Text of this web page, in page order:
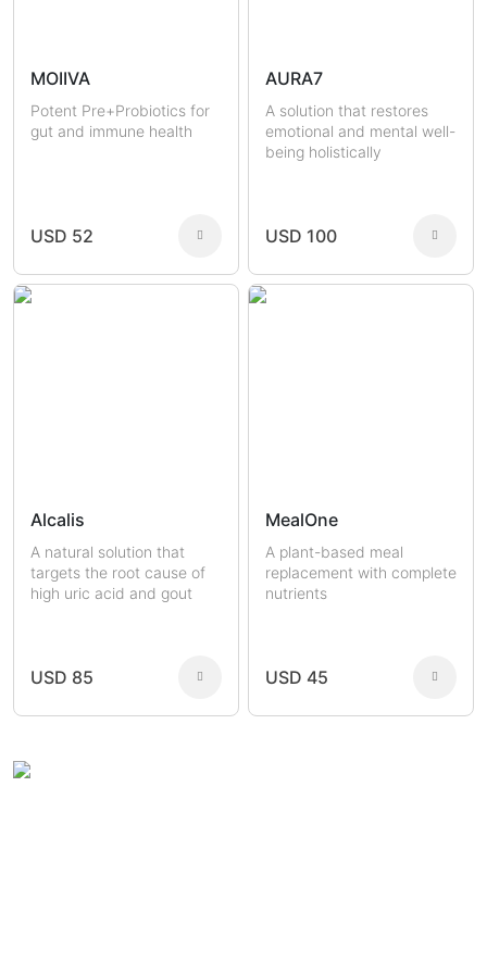
MOIIVA
Potent Pre+Probiotics for
gut and immune health
USD 52
AURA7
A solution that restores
emotional and mental well-
being holistically
USD 100
Alcalis
A natural solution that
targets the root cause of
high uric acid and gout
USD 85
MealOne
A plant-based meal
replacement with complete
nutrients
USD 45